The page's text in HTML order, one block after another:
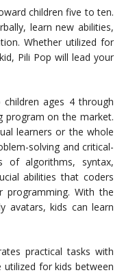
children five to ten.
learn new abilities,
Whether utilized for
Pili Pop will lead your
ages 4 through
program on the market.
learners or the whole
solving and critical-
of algorithms, syntax,
abilities that coders
programming. With the
avatars, kids can learn
practical tasks with
utilized for kids between